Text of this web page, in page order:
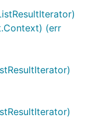
(err